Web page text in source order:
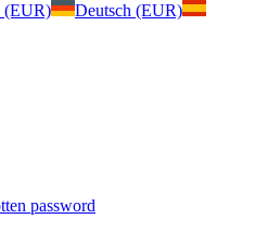
(EUR)
Deutsch (EUR)
password